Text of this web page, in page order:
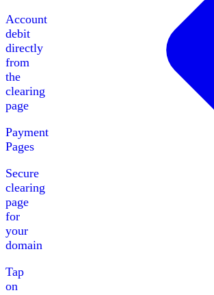
Account
debit
directly
from
the
clearing
page
Payment
Pages
Secure
clearing
page
for
your
domain
Tap
on